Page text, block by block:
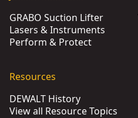
GRABO Suction Lifter
Lasers & Instruments
Perform & Protect
Resources
DEWALT History
View all Resource Topics